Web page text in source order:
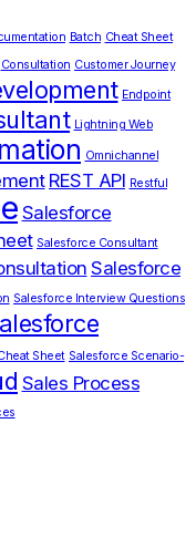
Batch Cheat Sheet
Consultation Customer Journey
Endpoint
Lightning Web
Omnichannel
REST API Restful
Salesforce
Salesforce Consultant
Salesforce
Salesforce Interview Questions
Sheet Salesforce Scenario-
Sales Process